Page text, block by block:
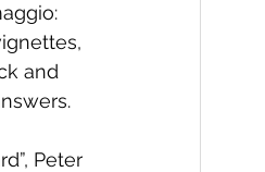
and
Peter